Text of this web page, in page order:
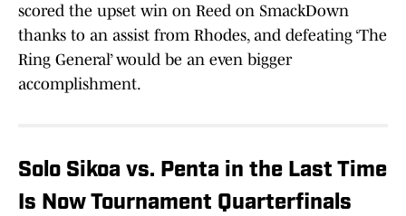
scored the upset win on Reed on SmackDown
thanks to an assist from Rhodes, and defeating ‘The
Ring General’ would be an even bigger
accomplishment.
Solo Sikoa vs. Penta in the Last Time
Is Now Tournament Quarterfinals